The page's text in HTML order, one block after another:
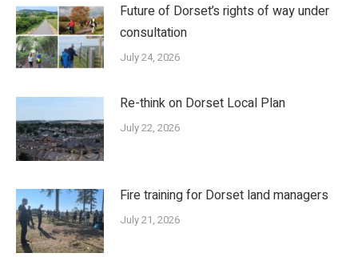
Future of Dorset’s rights of way under
consultation
July 24, 2026
Re-think on Dorset Local Plan
July 22, 2026
Fire training for Dorset land managers
July 21, 2026